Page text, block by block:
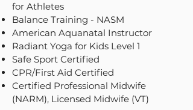
for Athletes
Balance Training - NASM
American Aquanatal Instructor
Radiant Yoga for Kids Level 1
Safe Sport Certified
CPR/First Aid Certified
Certified Professional Midwife
(NARM), Licensed Midwife (VT)